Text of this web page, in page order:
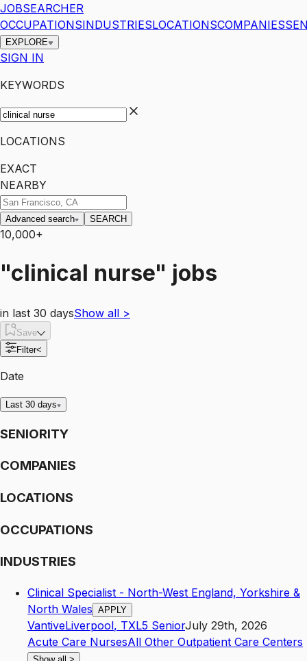
JOBSEARCHER
OCCUPATIONSINDUSTRIESLOCATIONSCOMPANIES
EXPLORE
SIGN IN
KEYWORDS
LOCATIONS
EXACT
NEARBY
Advanced search SEARCH
10,000+
"clinical nurse" jobs
in last 30 daysShow all >
Save
Filter<
Date
Last 30 days
SENIORITY
COMPANIES
LOCATIONS
OCCUPATIONS
INDUSTRIES
Clinical Specialist - North-West England, Yorkshire &
North Wales APPLY
VantiveLiverpool, TXL5 SeniorJuly 29th, 2026
Acute Care NursesAll Other Outpatient Care Centers